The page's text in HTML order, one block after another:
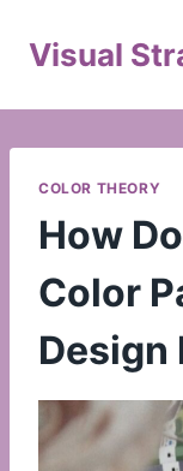
Visual
COLOR THEORY
How
Color
Design